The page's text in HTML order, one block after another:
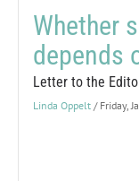
Whether
depends
Letter to the
Linda Oppelt / Friday,